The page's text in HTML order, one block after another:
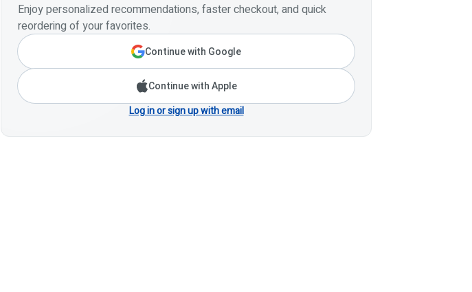
Enjoy personalized recommendations, faster checkout, and quick
reordering of your favorites.
Continue with Google
Continue with Apple
Log in or sign up with email